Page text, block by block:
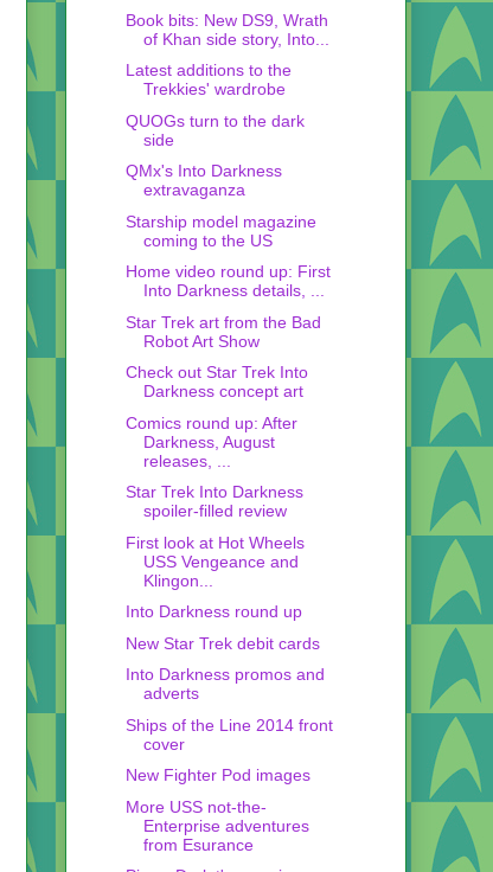
Book bits: New DS9, Wrath
of Khan side story, Into...
Latest additions to the
Trekkies' wardrobe
QUOGs turn to the dark
side
QMx's Into Darkness
extravaganza
Starship model magazine
coming to the US
Home video round up: First
Into Darkness details, ...
Star Trek art from the Bad
Robot Art Show
Check out Star Trek Into
Darkness concept art
Comics round up: After
Darkness, August
releases, ...
Star Trek Into Darkness
spoiler-filled review
First look at Hot Wheels
USS Vengeance and
Klingon...
Into Darkness round up
New Star Trek debit cards
Into Darkness promos and
adverts
Ships of the Line 2014 front
cover
New Fighter Pod images
More USS not-the-
Enterprise adventures
from Esurance